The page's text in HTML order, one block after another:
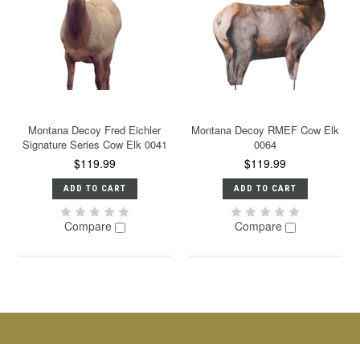
Montana Decoy Fred Eichler
Signature Series Cow Elk 0041
$119.99
ADD TO CART
Compare
Montana Decoy RMEF Cow Elk
0064
$119.99
ADD TO CART
Compare